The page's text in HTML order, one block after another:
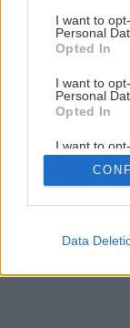
consent section.
I want to
Personal
Opted In
I want to
Personal
Opted In
I want to
Retention,
Personal
Purposes for
Google
Data